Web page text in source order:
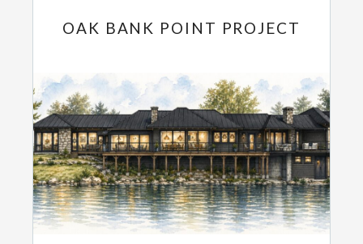
OAK BANK POINT PROJECT